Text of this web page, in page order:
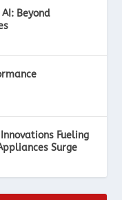
Beyond
Fueling
Surge